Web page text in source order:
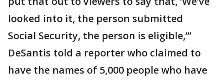
looked into it, the person submitted
Social Security, the person is eligible,’”
DeSantis told a reporter who claimed to
have the names of 5,000 people who have